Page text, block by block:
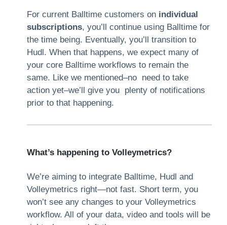
For current Balltime customers on individual
subscriptions, you’ll continue using Balltime for
the time being. Eventually, you’ll transition to
Hudl. When that happens, we expect many of
your core Balltime workflows to remain the
same. Like we mentioned–no need to take
action yet–we’ll give you plenty of notifications
prior to that happening.
What’s happening to Volleymetrics?
We’re aiming to integrate Balltime, Hudl and
Volleymetrics right—not fast. Short term, you
won’t see any changes to your Volleymetrics
workflow. All of your data, video and tools will be